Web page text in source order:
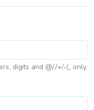
digits and @/./+/-/_ only.